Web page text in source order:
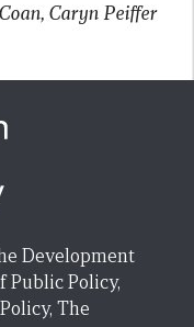
Caryn Peiffer
Development
Public Policy,
The